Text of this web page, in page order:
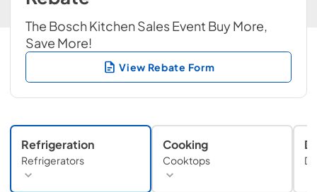
The Bosch Kitchen Sales Event Buy More,
Save More!
View Rebate Form
Refrigeration
Refrigerators
Cooking
Cooktops